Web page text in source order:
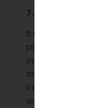
7.
It is also helpful
programs as part
initiatives.
strategy that
ironed out
video equipment